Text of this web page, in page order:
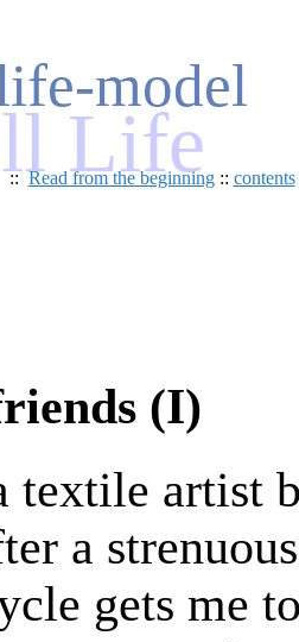
model
Life
::Read from the beginning:: contents
(I)
textile artist
a
gets me